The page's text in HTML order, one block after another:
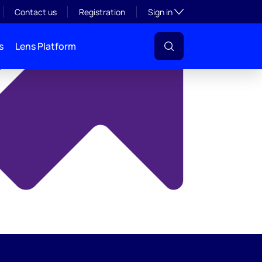
Contact us Registration Sign inToggle subsection
Lens Platform